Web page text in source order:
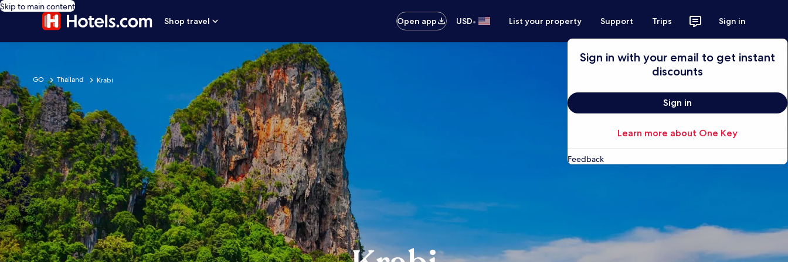
Skip to main content
Shop travel
Open app USD• List your property Support Trips Sign in
Sign in with your email to get instant
discounts
Sign in
Learn more about One Key
Feedback
GO Thailand Krabi